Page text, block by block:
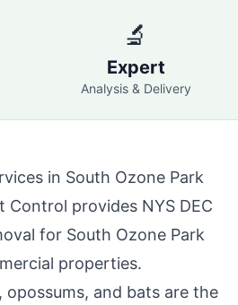
🔬
Expert
Analysis & Delivery
in South Ozone Park
Control provides NYS DEC
for South Ozone Park
properties.
opossums, and bats are the